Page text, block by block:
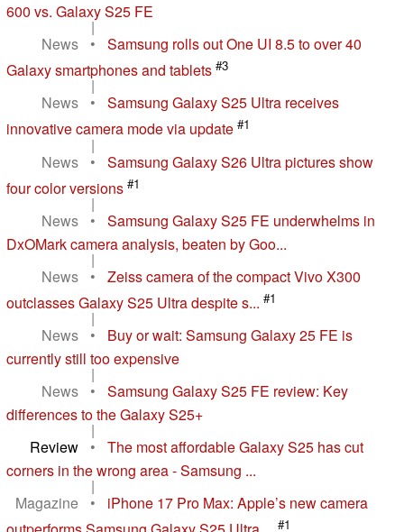
600 vs. Galaxy S25 FE
|
News
•
Samsung rolls out One UI 8.5 to over 40
Galaxy smartphones and tablets #3
|
News
•
Samsung Galaxy S25 Ultra receives
innovative camera mode via update #1
|
News
•
Samsung Galaxy S26 Ultra pictures show
four color versions #1
|
News
•
Samsung Galaxy S25 FE underwhelms in
DxOMark camera analysis, beaten by Goo...
|
News
•
Zeiss camera of the compact Vivo X300
outclasses Galaxy S25 Ultra despite s... #1
|
News
•
Buy or wait: Samsung Galaxy 25 FE is
currently still too expensive
|
News
•
Samsung Galaxy S25 FE review: Key
differences to the Galaxy S25+
|
Review
•
The most affordable Galaxy S25 has cut
corners in the wrong area - Samsung ...
|
Magazine
•
iPhone 17 Pro Max: Apple’s new camera
#1